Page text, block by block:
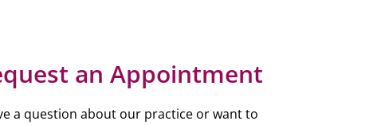
an Appointment
a question about our practice or want to